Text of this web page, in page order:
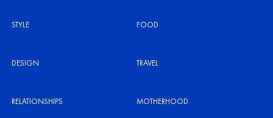
STYLE FOOD
DESIGN TRAVEL
RELATIONSHIPS MOTHERHOOD